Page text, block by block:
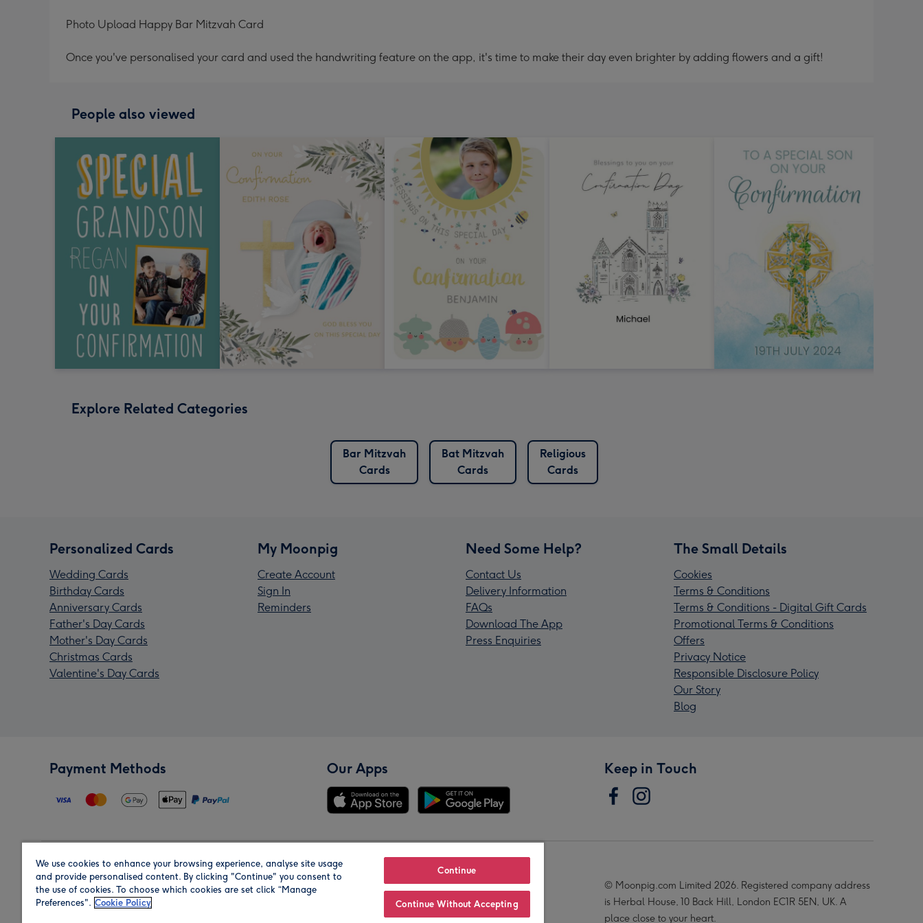
Photo Upload Happy Bar Mitzvah Card
Once you've personalised your card and used the handwriting feature on the app, it's time to make their day even brighter by adding flowers and a gift!
People also viewed
Explore Related Categories
Bar Mitzvah
Cards
Bat Mitzvah
Cards
Religious
Cards
Personalized Cards
Wedding Cards
Birthday Cards
Anniversary Cards
Father's Day Cards
Mother's Day Cards
Christmas Cards
Valentine's Day Cards
My Moonpig
Create Account
Sign In
Reminders
Need Some Help?
Contact Us
Delivery Information
FAQs
Download The App
Press Enquiries
The Small Details
Cookies
Terms & Conditions
Terms & Conditions - Digital Gift Cards
Promotional Terms & Conditions
Offers
Privacy Notice
Responsible Disclosure Policy
Our Story
Blog
Payment Methods Our Apps Keep in Touch
Region Our Brands
© Moonpig.com Limited 2026. Registered company address
is Herbal House, 10 Back Hill, London EC1R 5EN, UK. A
place close to your heart.
We use cookies to enhance your browsing experience, analyse site usage
and provide personalised content. By clicking "Continue" you consent to
the use of cookies. To choose which cookies are set click “Manage
Preferences". Cookie Policy
Continue
Continue Without Accepting